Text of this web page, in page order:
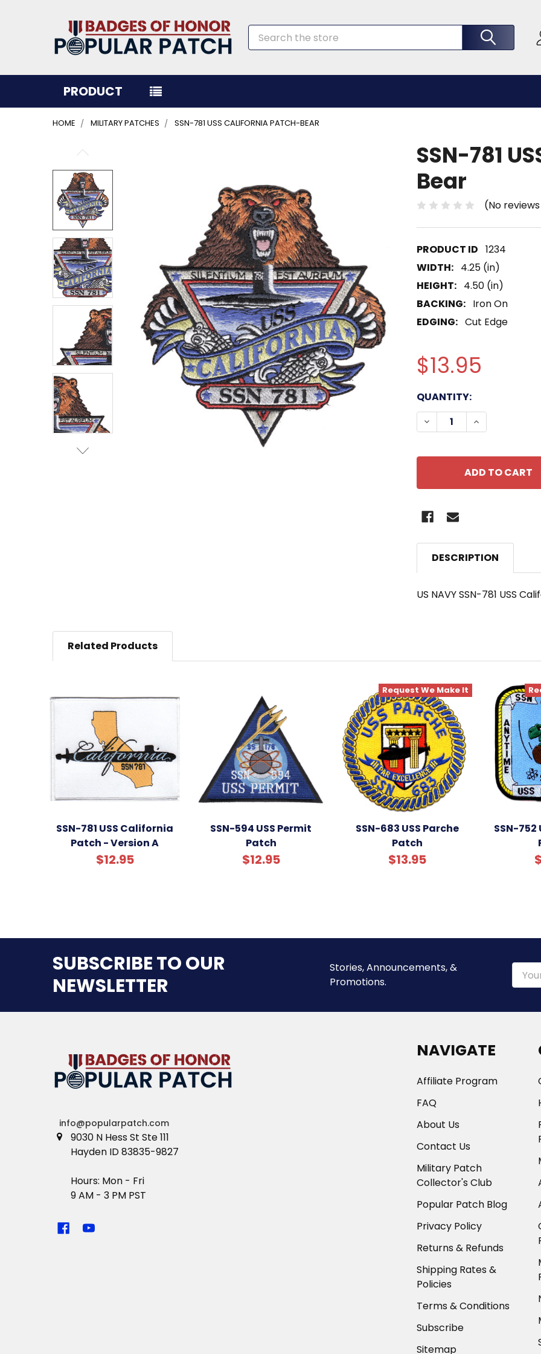
Search
PRODUCT
HOME MILITARY PATCHES SSN-781 USS CALIFORNIA PATCH-BEAR
SSN-781
Bear
(No
1234
WIDTH: 4.25 (in)
HEIGHT: 4.50 (in)
BACKING: Iron On
EDGING: Cut Edge
$13.95
CURRENT
STOCK:
QUANTITY:
DECREASE QUANTITY
INCREASE
BOUGHT
TOGETHER:
SELECT
ALL
ADD
SELECTED
TO CART
DESCRIPTION
US NAVY SSN-781 USS
Related Products
SSN-781 USS California
Patch - Version A
$12.95
SSN-594 USS Permit
Patch
$12.95
Request We Make It
SSN-683 USS Parche
Patch
$13.95
SSN-752
SUBSCRIBE TO OUR
NEWSLETTER
Stories, Announcements, &
Promotions.
Email
info@popularpatch.com
9030 N Hess St Ste 111
Hayden ID 83835-9827
Hours: Mon - Fri
9 AM - 3 PM PST
NAVIGATE
Affiliate Program
FAQ
About Us
Contact Us
Military Patch
Collector's Club
Popular Patch Blog
Privacy Policy
Returns & Refunds
Shipping Rates &
Policies
Terms & Conditions
Subscribe
Sitemap